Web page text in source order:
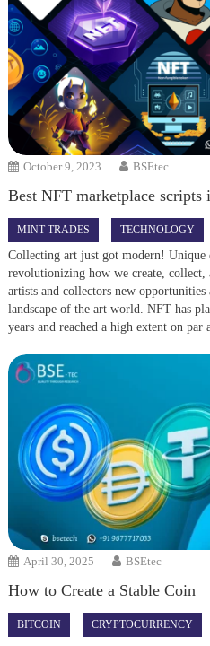
October 9, 2023 BSEtec
Best NFT marketplace scripts
MINT TRADES TECHNOLOGY
Collecting art just got modern! Unique
revolutionizing how we create,
artists and collectors new
landscape of the art world. NFT has
years and reached a high extent on
April 30, 2025 BSEtec
How to Create a Stable Coin
BITCOIN CRYPTOCURRENCY